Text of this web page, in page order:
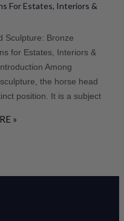
For Estates, Interiors &
Sculpture: Bronze
for Estates, Interiors &
Among
the horse head
position. It is a subject
»